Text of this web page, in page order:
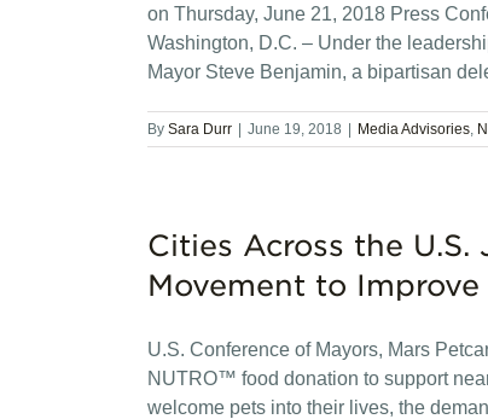
on Thursday, June 21, 2018 Press
Washington, D.C. – Under the
Mayor Steve Benjamin, a bipartisan
By Sara Durr June 19, 2018 Media Advisories,
Cities Across the U.S.
Movement to
U.S. Conference of Mayors, Mars
NUTRO™ food donation to support
welcome pets into their lives, the